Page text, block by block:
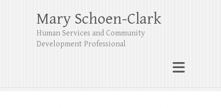
Mary Schoen-Clark
Human Services and Community
Development Professional